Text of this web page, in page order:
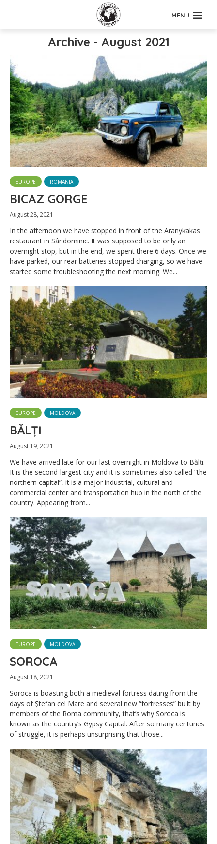
MENU
Archive - August 2021
EUROPE ROMANIA
BICAZ GORGE
August 28, 2021
In the afternoon we have stopped in front of the Aranykakas
restaurant in Sândominic. It was supposed to be only an
overnight stop, but in the end, we spent there 6 days. Once we
have parked, our rear batteries stopped charging, so we have
started some troubleshooting the next morning. We...
EUROPE MOLDOVA
BĂLȚI
August 19, 2021
We have arrived late for our last overnight in Moldova to Bălți.
It is the second-largest city and it is sometimes also called “the
northern capital”, it is a major industrial, cultural and
commercial center and transportation hub in the north of the
country. Appearing from...
EUROPE MOLDOVA
SOROCA
August 18, 2021
Soroca is boasting both a medieval fortress dating from the
days of Ștefan cel Mare and several new “fortresses” built by
members of the Roma community, that’s why Soroca is
known as the country’s Gypsy Capital. After so many centuries
of struggle, it is perhaps unsurprising that those...